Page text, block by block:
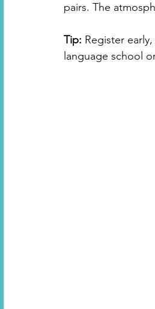
pairs. The
Tip: Register
language school